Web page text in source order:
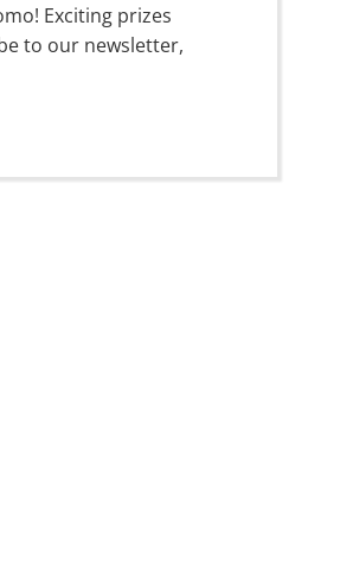
Exciting prizes
to our newsletter,